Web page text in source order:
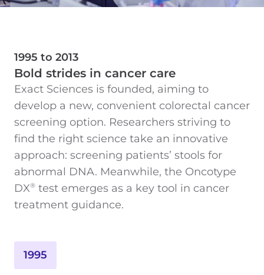
Contact
1995 to 2013
Bold strides in cancer care
Exact Sciences is founded, aiming to
develop a new, convenient colorectal cancer
screening option. Researchers striving to
find the right science take an innovative
approach: screening patients’ stools for
abnormal DNA. Meanwhile, the Oncotype
DX® test emerges as a key tool in cancer
treatment guidance.
1995